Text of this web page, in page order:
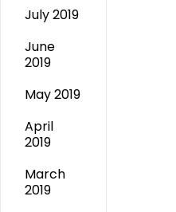
July 2019
June
2019
May 2019
April
2019
March
2019